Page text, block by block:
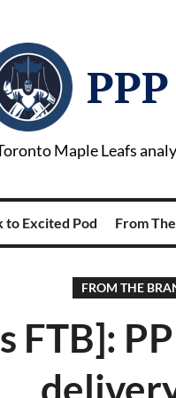
Maple Leafs
to Excited Pod From
FROM THE
FTB]: